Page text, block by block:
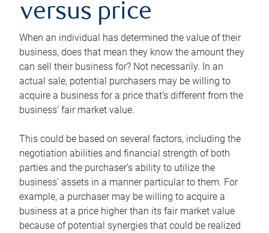
versus price
When an individual has determined the value of their
business, does that mean they know the amount they
can sell their business for? Not necessarily. In an
actual sale, potential purchasers may be willing to
acquire a business for a price that’s different from the
business’ fair market value.
This could be based on several factors, including the
negotiation abilities and financial strength of both
parties and the purchaser’s ability to utilize the
business’ assets in a manner particular to them. For
example, a purchaser may be willing to acquire a
business at a price higher than its fair market value
because of potential synergies that could be realized